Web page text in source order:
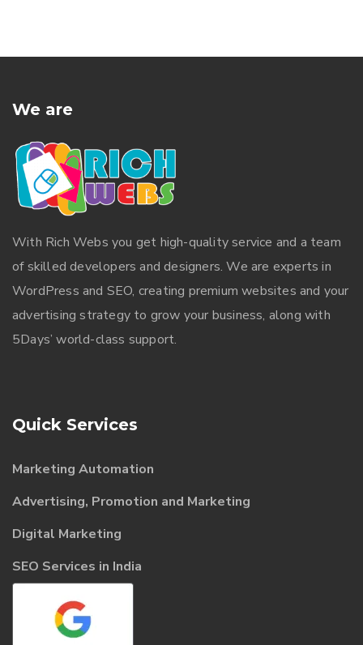
We are
With Rich Webs you get high-quality service and a team
of skilled developers and designers. We are experts in
WordPress and SEO, creating premium websites and your
advertising strategy to grow your business, along with
5Days’ world-class support.
Quick Services
Marketing Automation
Advertising, Promotion and Marketing
Digital Marketing
SEO Services in India